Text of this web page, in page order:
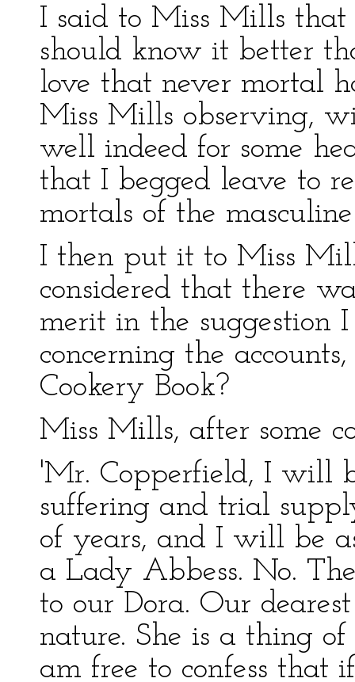
I said to Miss Mills
should know it better
love that never mortal
Miss Mills observing,
well indeed for some
that I begged leave to
mortals of the
I then put it to Miss
considered that there
merit in the suggestion
concerning the
Cookery Book?
Miss Mills, after some
'Mr. Copperfield, I will
suffering and trial
of years, and I will be
a Lady Abbess. No.
to our Dora. Our
nature. She is a thing
am free to confess that